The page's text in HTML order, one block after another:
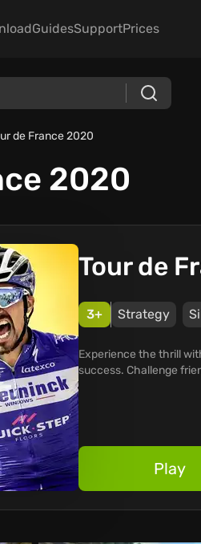
GuidesSupportPrices
de France 2020
2020
Tour de
3+ Strategy
Experience the thrill
success. Challenge
Play